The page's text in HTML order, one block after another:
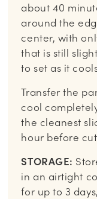
about 40
around the
center, with
that is still
to set as it
Transfer the
cool
the cleanest
hour before
STORAGE:
in an airtight
for up to 3